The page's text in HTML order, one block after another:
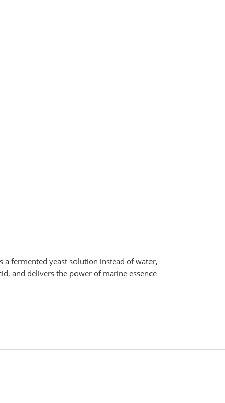
a fermented yeast solution instead of water,
and delivers the power of marine essence